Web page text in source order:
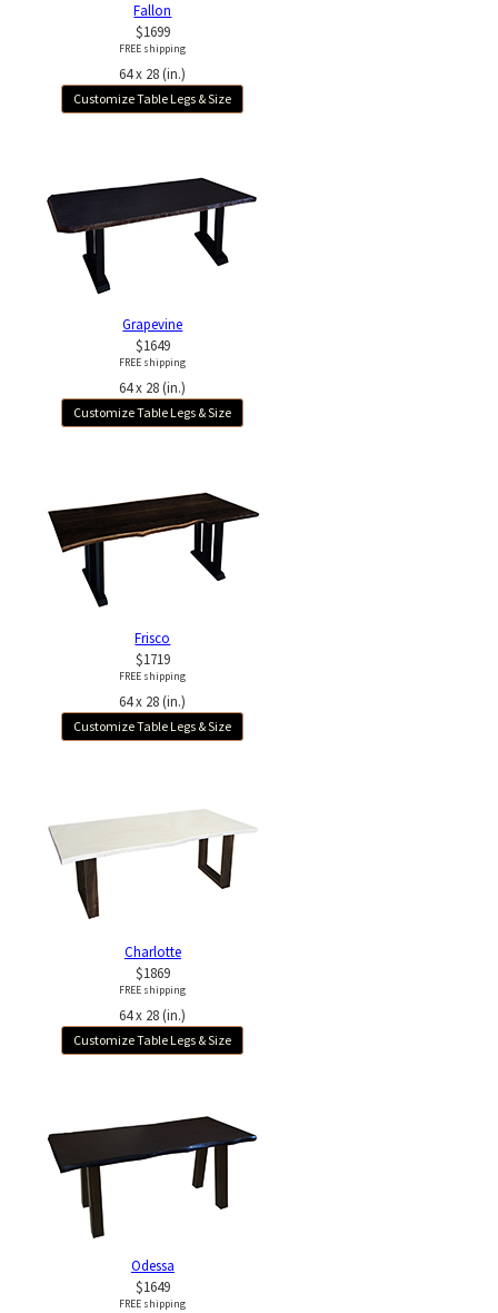
Fallon
$1699
FREE shipping
64 x 28 (in.)
Customize Table Legs & Size
Grapevine
$1649
FREE shipping
64 x 28 (in.)
Customize Table Legs & Size
Frisco
$1719
FREE shipping
64 x 28 (in.)
Customize Table Legs & Size
Charlotte
$1869
FREE shipping
64 x 28 (in.)
Customize Table Legs & Size
Odessa
$1649
FREE shipping